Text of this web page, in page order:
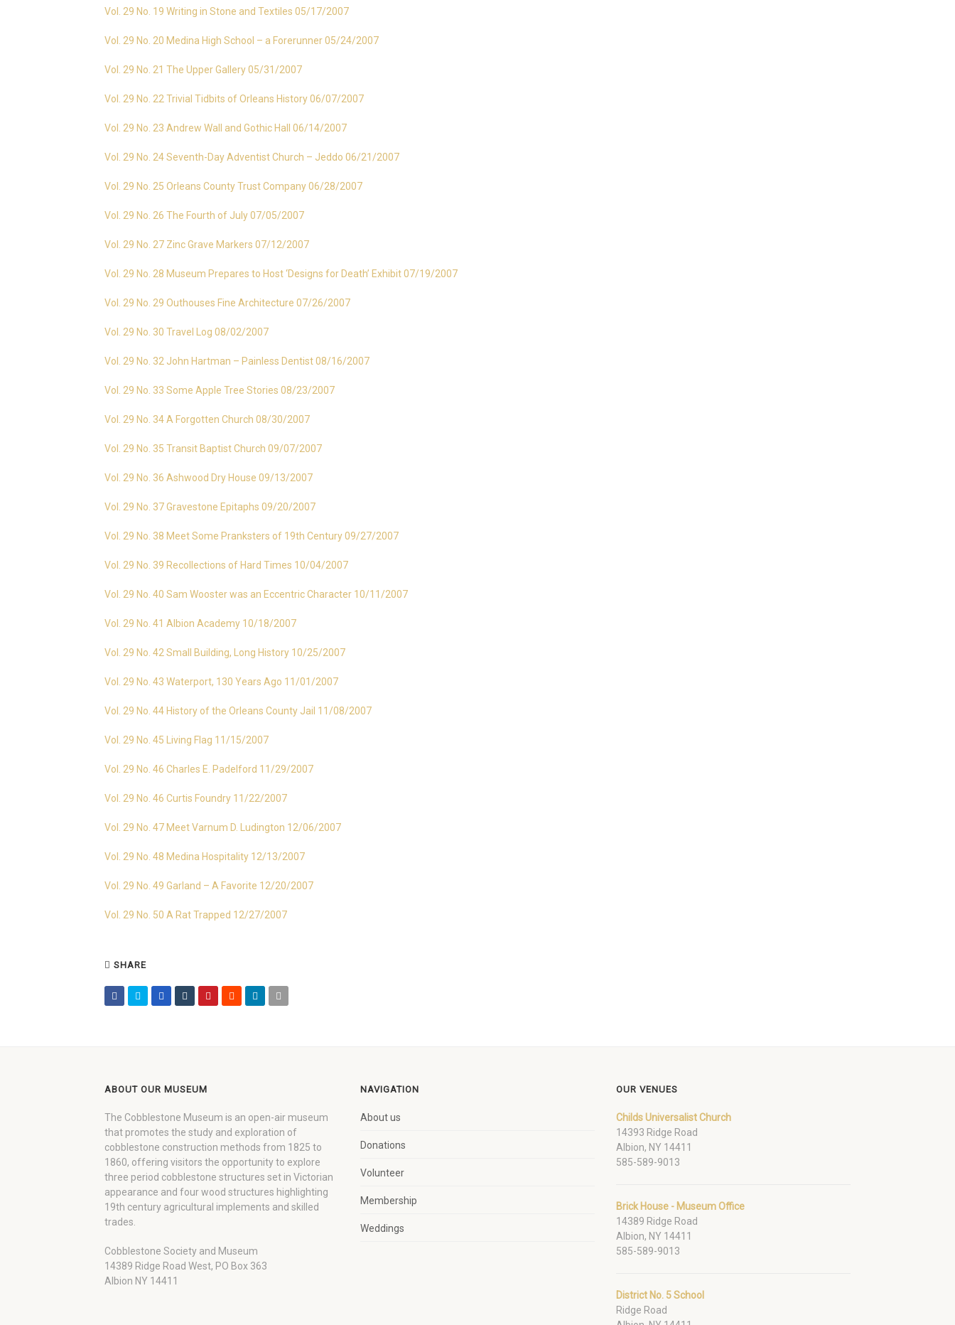
Vol. 29 No. 19 Writing in Stone and Textiles 05/17/2007
Vol. 29 No. 20 Medina High School – a Forerunner 05/24/2007
Vol. 29 No. 21 The Upper Gallery 05/31/2007
Vol. 29 No. 22 Trivial Tidbits of Orleans History 06/07/2007
Vol. 29 No. 23 Andrew Wall and Gothic Hall 06/14/2007
Vol. 29 No. 24 Seventh-Day Adventist Church – Jeddo 06/21/2007
Vol. 29 No. 25 Orleans County Trust Company 06/28/2007
Vol. 29 No. 26 The Fourth of July 07/05/2007
Vol. 29 No. 27 Zinc Grave Markers 07/12/2007
Vol. 29 No. 28 Museum Prepares to Host ‘Designs for Death’ Exhibit 07/19/2007
Vol. 29 No. 29 Outhouses Fine Architecture 07/26/2007
Vol. 29 No. 30 Travel Log 08/02/2007
Vol. 29 No. 32 John Hartman – Painless Dentist 08/16/2007
Vol. 29 No. 33 Some Apple Tree Stories 08/23/2007
Vol. 29 No. 34 A Forgotten Church 08/30/2007
Vol. 29 No. 35 Transit Baptist Church 09/07/2007
Vol. 29 No. 36 Ashwood Dry House 09/13/2007
Vol. 29 No. 37 Gravestone Epitaphs 09/20/2007
Vol. 29 No. 38 Meet Some Pranksters of 19th Century 09/27/2007
Vol. 29 No. 39 Recollections of Hard Times 10/04/2007
Vol. 29 No. 40 Sam Wooster was an Eccentric Character 10/11/2007
Vol. 29 No. 41 Albion Academy 10/18/2007
Vol. 29 No. 42 Small Building, Long History 10/25/2007
Vol. 29 No. 43 Waterport, 130 Years Ago 11/01/2007
Vol. 29 No. 44 History of the Orleans County Jail 11/08/2007
Vol. 29 No. 45 Living Flag 11/15/2007
Vol. 29 No. 46 Charles E. Padelford 11/29/2007
Vol. 29 No. 46 Curtis Foundry 11/22/2007
Vol. 29 No. 47 Meet Varnum D. Ludington 12/06/2007
Vol. 29 No. 48 Medina Hospitality 12/13/2007
Vol. 29 No. 49 Garland – A Favorite 12/20/2007
Vol. 29 No. 50 A Rat Trapped 12/27/2007
SHARE
ABOUT OUR MUSEUM
The Cobblestone Museum is an open-air museum
that promotes the study and exploration of
cobblestone construction methods from 1825 to
1860, offering visitors the opportunity to explore
three period cobblestone structures set in Victorian
appearance and four wood structures highlighting
19th century agricultural implements and skilled
trades.
Cobblestone Society and Museum
14389 Ridge Road West, PO Box 363
Albion NY 14411
NAVIGATION
About us
Donations
Volunteer
Membership
Weddings
OUR VENUES
Childs Universalist Church
14393 Ridge Road
Albion, NY 14411
585-589-9013
Brick House - Museum Office
14389 Ridge Road
Albion, NY 14411
585-589-9013
District No. 5 School
Ridge Road